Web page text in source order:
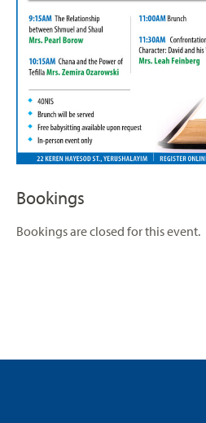
Bookings
Bookings are closed for this event.